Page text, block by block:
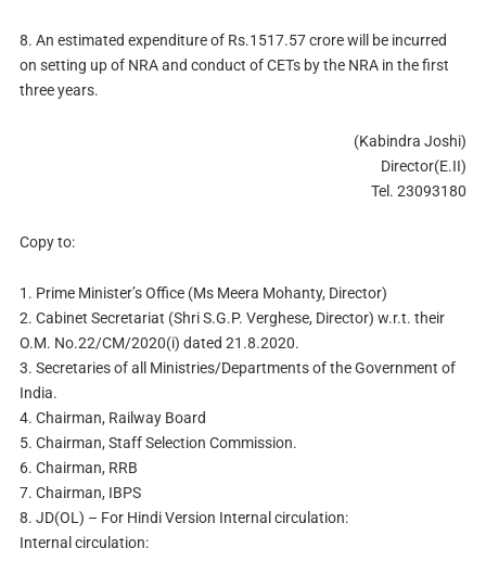
8. An estimated expenditure of Rs.1517.57 crore will be incurred
on setting up of NRA and conduct of CETs by the NRA in the first
three years.
(Kabindra Joshi)
Director(E.II)
Tel. 23093180
Copy to:
1. Prime Minister’s Office (Ms Meera Mohanty, Director)
2. Cabinet Secretariat (Shri S.G.P. Verghese, Director) w.r.t. their
O.M. No.22/CM/2020(i) dated 21.8.2020.
3. Secretaries of all Ministries/Departments of the Government of
India.
4. Chairman, Railway Board
5. Chairman, Staff Selection Commission.
6. Chairman, RRB
7. Chairman, IBPS
8. JD(OL) – For Hindi Version Internal circulation:
Internal circulation: